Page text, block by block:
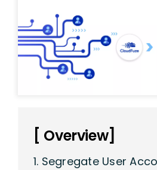
[ Overview]
1. Segregate User